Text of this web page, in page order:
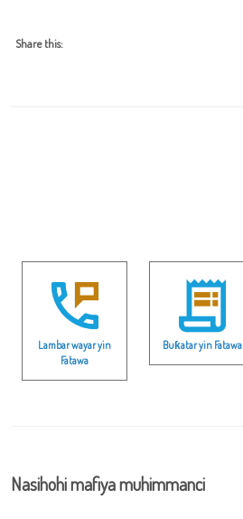
Share this:
Lambar wayar yin
Fatawa
Buƙatar yin Fatawa
Nasihohi mafiya muhimmanci